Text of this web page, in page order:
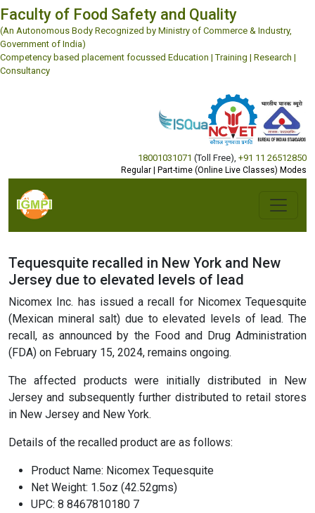
Faculty of Food Safety and Quality
(An Autonomous Body Recognized by Ministry of Commerce & Industry,
Government of India)
Competency based placement focussed Education | Training | Research |
Consultancy
18001031071 (Toll Free) +91 11 26512850
Regular | Part-time (Online Live Classes) Modes
Tequesquite recalled in New York and New
Jersey due to elevated levels of lead
Nicomex Inc. has issued a recall for Nicomex Tequesquite
(Mexican mineral salt) due to elevated levels of lead. The
recall, as announced by the Food and Drug Administration
(FDA) on February 15, 2024, remains ongoing.
The affected products were initially distributed in New
Jersey and subsequently further distributed to retail stores
in New Jersey and New York.
Details of the recalled product are as follows:
Product Name: Nicomex Tequesquite
Net Weight: 1.5oz (42.52gms)
UPC: 8 8467810180 7